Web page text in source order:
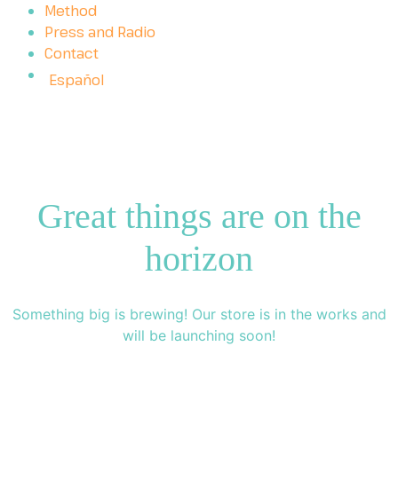
Method
Press and Radio
Contact
Español
Great things are on the
horizon
Something big is brewing! Our store is in the works and
will be launching soon!